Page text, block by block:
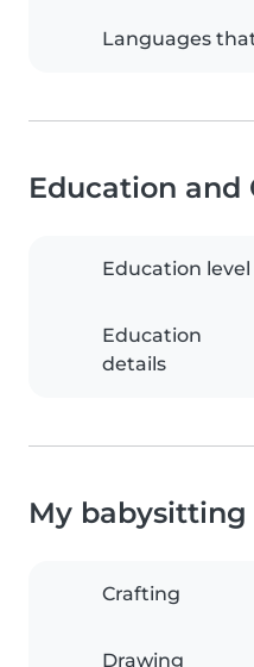
Languages
Education and
Education level
Education
details
My
Crafting
Drawing